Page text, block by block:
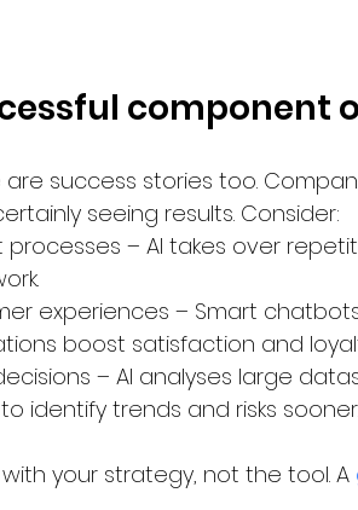
component
are success stories too.
seeing results. Consider:
processes – AI takes over
experiences – Smart
boost satisfaction and
– AI analyses large
identify trends and risks sooner.
your strategy, not the tool. A